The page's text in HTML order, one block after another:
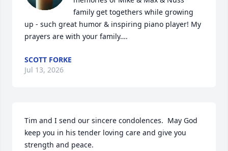
family get togethers while growing
up - such great humor & inspiring piano player! My
prayers are with your family….
SCOTT FORKE
Jul 13, 2026
Tim and I send our sincere condolences.  May God
keep you in his tender loving care and give you
strength and peace.